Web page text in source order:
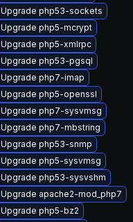
Upgrade php53-sockets
Upgrade php5-mcrypt
Upgrade php5-xmlrpc
Upgrade php53-pgsql
Upgrade php7-imap
Upgrade php5-openssl
Upgrade php7-sysvmsg
Upgrade php7-mbstring
Upgrade php53-snmp
Upgrade php5-sysvmsg
Upgrade php53-sysvshm
Upgrade apache2-mod_php7
Upgrade php5-bz2